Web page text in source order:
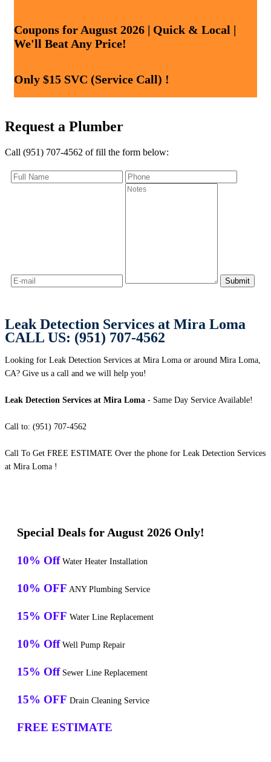
Coupons for August 2026 | Quick & Local |
We'll Beat Any Price!
Only $15 SVC (Service Call) !
Request a Plumber
Call (951) 707-4562 of fill the form below:
Leak Detection Services at Mira Loma
CALL US: (951) 707-4562
Looking for Leak Detection Services at Mira Loma or around Mira Loma,
CA? Give us a call and we will help you!
Leak Detection Services at Mira Loma - Same Day Service Available!
Call to: (951) 707-4562
Call To Get FREE ESTIMATE Over the phone for Leak Detection Services
at Mira Loma !
Special Deals for August 2026 Only!
10% Off Water Heater Installation
10% OFF ANY Plumbing Service
15% OFF Water Line Replacement
10% Off Well Pump Repair
15% Off Sewer Line Replacement
15% OFF Drain Cleaning Service
FREE ESTIMATE